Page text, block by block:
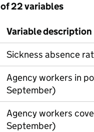
22 variables
Variable description
Sickness absence
Agency workers in
September)
Agency workers
September)